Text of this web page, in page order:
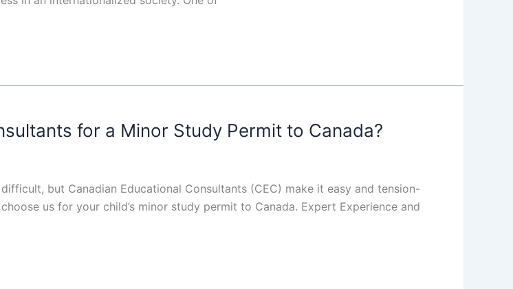
for a Minor Study Permit to Canada?
but Canadian Educational Consultants (CEC) make it easy and tension-
us for your child’s minor study permit to Canada. Expert Experience and